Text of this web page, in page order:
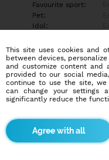
Favourite sport:
Pet:
Idol:
Education/
Education:
Profession:
Hobbies
More informations
This site uses cookies and
between devices,
and customize content and
provided to our social
continue to use the site, we
can change your settings
significantly reduce the